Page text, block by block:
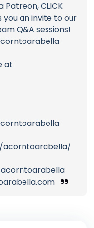
CLICK
you an invite to our
Q&A sessions!
at
acorntoarabella/